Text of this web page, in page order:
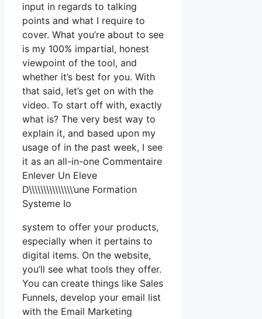
input in regards to talking
points and what I require to
cover. What you’re about to see
is my 100% impartial, honest
viewpoint of the tool, and
whether it’s best for you. With
that said, let’s get on with the
video. To start off with, exactly
what is? The very best way to
explain it, and based upon my
usage of in the past week, I see
it as an all-in-one Commentaire
Enlever Un Eleve
D\\\\\\\\\\\\\\\’une Formation
Systeme Io
system to offer your products,
especially when it pertains to
digital items. On the website,
you’ll see what tools they offer.
You can create things like Sales
Funnels, develop your email list
with the Email Marketing